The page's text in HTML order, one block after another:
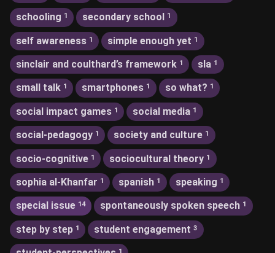
schooling 1 secondary school 1
self awareness 1 simple enough yet 1
sinclair and coulthard’s framework 1 sla 1
small talk 1 smartphones 1 so what? 1
social impact games 1 social media 1
social-pedagogy 1 society and culture 1
socio-cognitive 1 sociocultural theory 1
sophia al-Khanfar 1 spanish 1 speaking 1
special issue 14 spontaneously spoken speech 1
step by step 1 student engagement 3